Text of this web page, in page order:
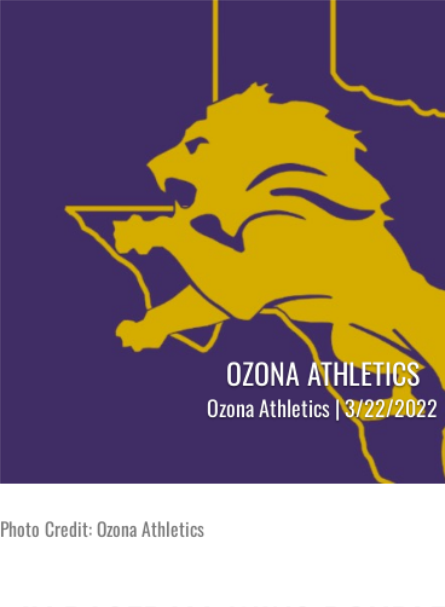
OZONA ATHLETICS
Ozona Athletics | 3/22/2022
Photo Credit: Ozona Athletics